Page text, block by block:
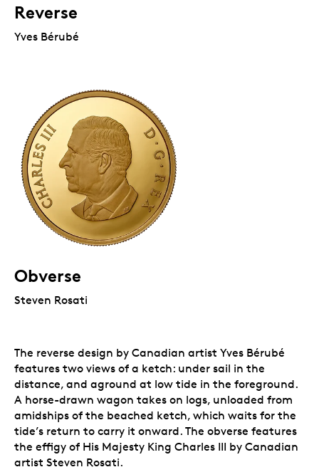
Reverse
Yves Bérubé
Obverse
Steven Rosati
The reverse design by Canadian artist Yves Bérubé
features two views of a ketch: under sail in the
distance, and aground at low tide in the foreground.
A horse-drawn wagon takes on logs, unloaded from
amidships of the beached ketch, which waits for the
tide’s return to carry it onward. The obverse features
the effigy of His Majesty King Charles III by Canadian
artist Steven Rosati.